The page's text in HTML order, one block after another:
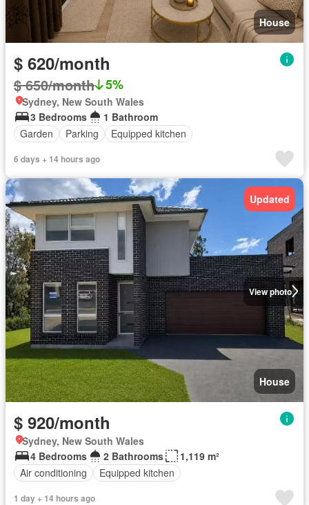
House
$ 620/month
$ 650/month 5%
Sydney, New South Wales
3 Bedrooms
1 Bathroom
Garden
Parking Equipped kitchen
6 days + 14 hours ago
View photo
Updated
House
$ 920/month
Sydney, New South Wales
4 Bedrooms
2 Bathrooms
1,119 m²
Air conditioning
Equipped kitchen
1 day + 14 hours ago